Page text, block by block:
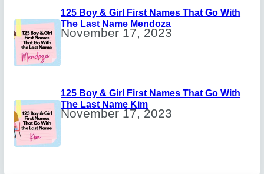
125 Boy & Girl First Names That Go With
The Last Name Mendoza
November 17, 2023
125 Boy & Girl First Names That Go With
The Last Name Kim
November 17, 2023